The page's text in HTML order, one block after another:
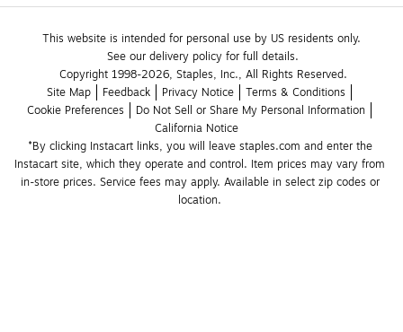
This website is intended for personal use by US residents only.
See our delivery policy for full details.
Copyright 1998-2026, Staples, Inc., All Rights Reserved.
Site Map
Feedback Privacy Notice
Terms & Conditions
Cookie Preferences
Do Not Sell or Share My Personal Information
California Notice
*By clicking Instacart links, you will leave staples.com and enter the
Instacart site, which they operate and control. Item prices may vary from
in-store prices. Service fees may apply. Available in select zip codes or
location.